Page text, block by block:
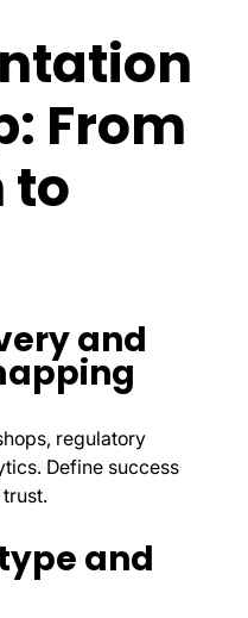
From
to
and
regulatory
Define success
and